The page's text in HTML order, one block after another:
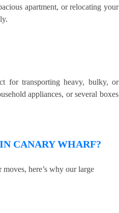
apartment, or relocating your
for transporting heavy, bulky, or
appliances, or several boxes
CANARY WHARF?
here’s why our large